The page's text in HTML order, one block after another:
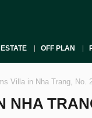
OFF PLAN
Villa in Nha Trang, No.
NHA